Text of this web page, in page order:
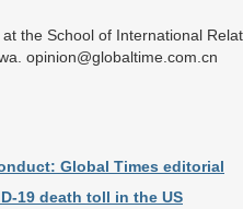
the School of International
opinion@globaltime.com.cn
Global Times editorial
19 death toll in the US